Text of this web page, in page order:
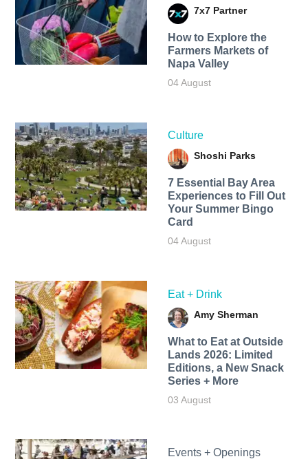
7x7 Partner
How to Explore the
Farmers Markets of
Napa Valley
04 August
Culture
Shoshi Parks
7 Essential Bay Area
Experiences to Fill Out
Your Summer Bingo
Card
04 August
Eat + Drink
Amy Sherman
What to Eat at Outside
Lands 2026: Limited
Editions, a New Snack
Series + More
03 August
Events + Openings